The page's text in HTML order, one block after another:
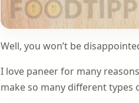
Well, you won’t be
I love paneer for many
make so many different types